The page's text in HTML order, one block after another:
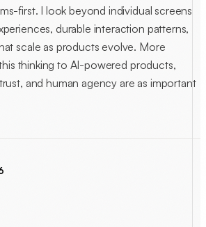
first. I look beyond individual screens
durable interaction patterns,
scale as products evolve. More
thinking to AI-powered products,
and human agency are as important